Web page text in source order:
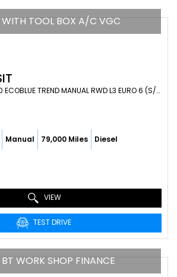
WITH TOOL BOX A/C VGC
CHASSIS CAB 2.0 350 ECOBLUE TREND MANUAL RWD L3 EURO 6 (S/S) 2DR (1-WAY, 1-STOP, TOOL POD) (2019/19)
Manual 79,000 Miles Diesel
VIEW
TEST DRIVE
WORK SHOP FINANCE